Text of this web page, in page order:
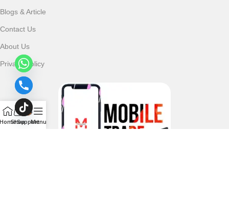
Blogs & Article
Contact Us
About Us
Privacy Policy
ShopSupport
Menu